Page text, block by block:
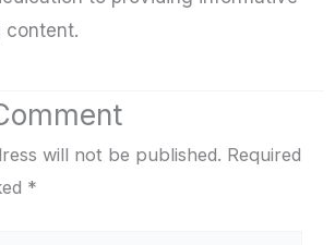
content.
will not be published. Required
*